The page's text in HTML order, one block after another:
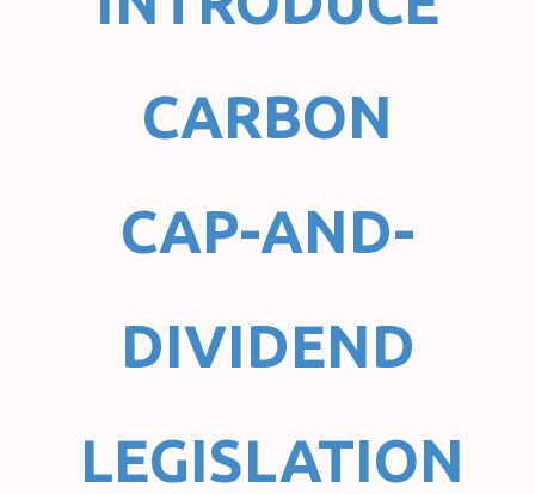
CARBON
CAP-AND-
DIVIDEND
LEGISLATION